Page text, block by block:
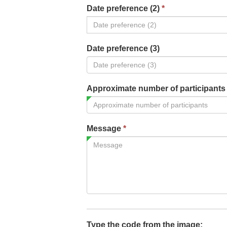
Date preference (2) *
Date preference (3)
Approximate number of participants
Message *
Type the code from the image: